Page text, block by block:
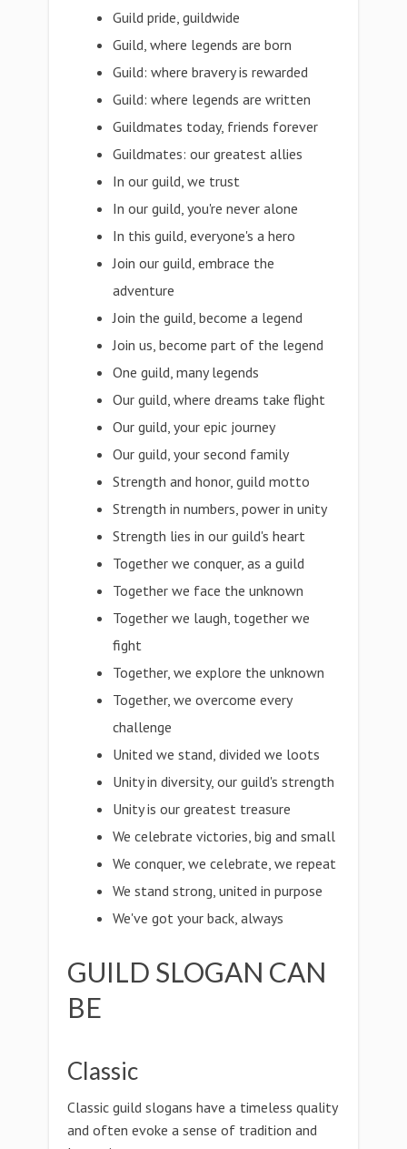
Guild pride, guildwide
Guild, where legends are born
Guild: where bravery is rewarded
Guild: where legends are written
Guildmates today, friends forever
Guildmates: our greatest allies
In our guild, we trust
In our guild, you're never alone
In this guild, everyone's a hero
Join our guild, embrace the
adventure
Join the guild, become a legend
Join us, become part of the legend
One guild, many legends
Our guild, where dreams take flight
Our guild, your epic journey
Our guild, your second family
Strength and honor, guild motto
Strength in numbers, power in unity
Strength lies in our guild's heart
Together we conquer, as a guild
Together we face the unknown
Together we laugh, together we
fight
Together, we explore the unknown
Together, we overcome every
challenge
United we stand, divided we loots
Unity in diversity, our guild's strength
Unity is our greatest treasure
We celebrate victories, big and small
We conquer, we celebrate, we repeat
We stand strong, united in purpose
We've got your back, always
GUILD SLOGAN CAN
BE
Classic
Classic guild slogans have a timeless quality
and often evoke a sense of tradition and